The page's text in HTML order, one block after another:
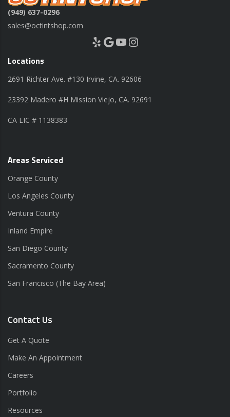
(949) 637-0296
sales@octintshop.com
Yelp Google YouTube Instagram
Locations
2691 Richter Ave. #130 Irvine, CA. 92606
23392 Madero #H Mission Viejo, CA. 92691
CA LIC # 1138383
Areas Serviced
Orange County
Los Angeles County
Ventura County
Inland Empire
San Diego County
Sacramento County
San Francisco (The Bay Area)
Contact Us
Get A Quote
Make An Appointment
Careers
Portfolio
Resources